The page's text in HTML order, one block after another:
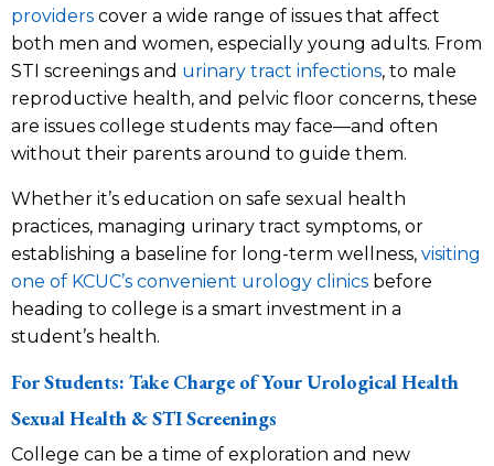
providers cover a wide range of issues that affect
both men and women, especially young adults. From
STI screenings and urinary tract infections, to male
reproductive health, and pelvic floor concerns, these
are issues college students may face—and often
without their parents around to guide them.
Whether it’s education on safe sexual health
practices, managing urinary tract symptoms, or
establishing a baseline for long-term wellness, visiting
one of KCUC’s convenient urology clinics before
heading to college is a smart investment in a
student’s health.
For Students: Take Charge of Your Urological Health
Sexual Health & STI Screenings
College can be a time of exploration and new